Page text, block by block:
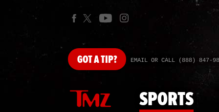
GOTA TIP? EMAIL OR CALL (888) 847-
SPORTS